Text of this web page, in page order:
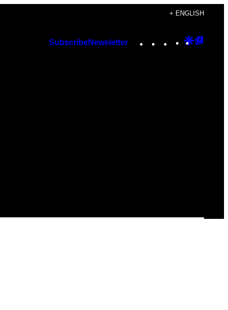
+ ENGLISH
SubscribeNewsletter Instagram
TikTok
YouTube
Google